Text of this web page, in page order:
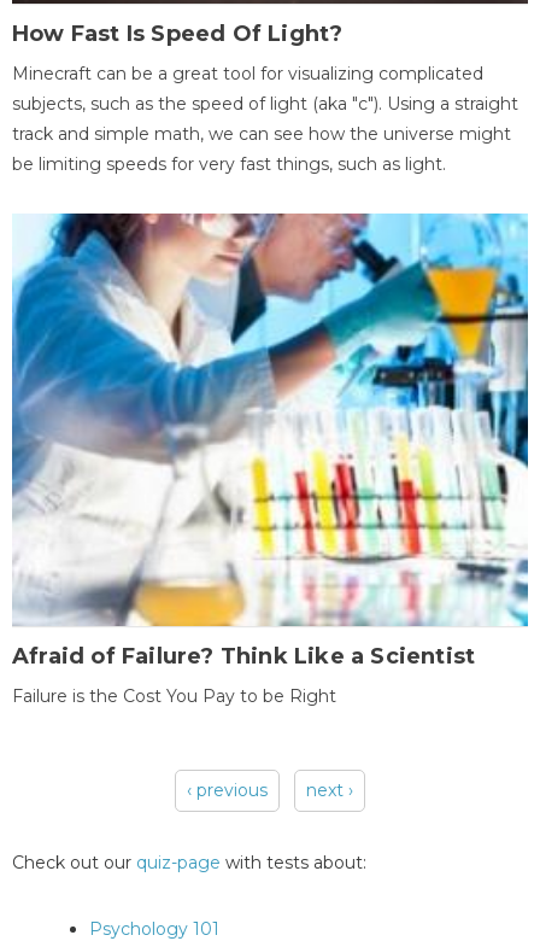
How Fast Is Speed Of Light?
Minecraft can be a great tool for visualizing complicated
subjects, such as the speed of light (aka "c"). Using a straight
track and simple math, we can see how the universe might
be limiting speeds for very fast things, such as light.
Afraid of Failure? Think Like a Scientist
Failure is the Cost You Pay to be Right
‹ previous next ›
Check out our quiz-page with tests about:
Psychology 101